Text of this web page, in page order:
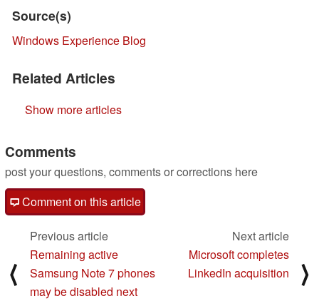
Source(s)
Windows Experience Blog
Related Articles
Show more articles
Comments
post your questions, comments or corrections here
Comment on this article
⟨
Previous article
Remaining active
Samsung Note 7 phones
may be disabled next
Next article
Microsoft completes
LinkedIn acquisition
⟩